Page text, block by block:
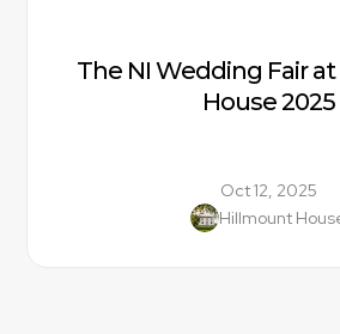
The NI Wedding Fair
House 2025
Oct 12, 2025
Hillmount